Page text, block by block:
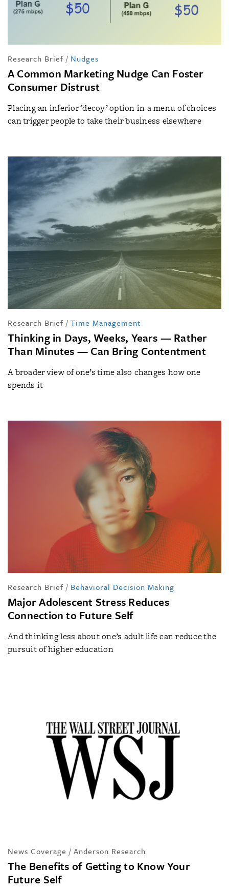
Research Brief / Nudges
A Common Marketing Nudge Can Foster
Consumer Distrust
Placing an inferior ‘decoy’ option in a menu of choices
can trigger people to take their business elsewhere
Research Brief / Time Management
Thinking in Days, Weeks, Years — Rather
Than Minutes — Can Bring Contentment
A broader view of one’s time also changes how one
spends it
Research Brief / Behavioral Decision Making
Major Adolescent Stress Reduces
Connection to Future Self
And thinking less about one’s adult life can reduce the
pursuit of higher education
News Coverage / Anderson Research
The Benefits of Getting to Know Your
Future Self